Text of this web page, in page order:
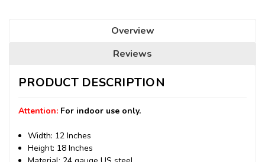
Overview
Reviews
PRODUCT DESCRIPTION
Attention: For indoor use only.
Width: 12 Inches
Height: 18 Inches